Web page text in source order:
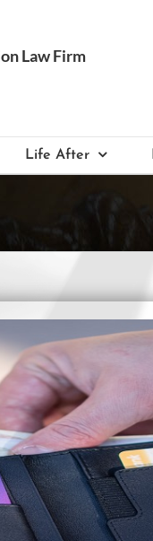
Life After